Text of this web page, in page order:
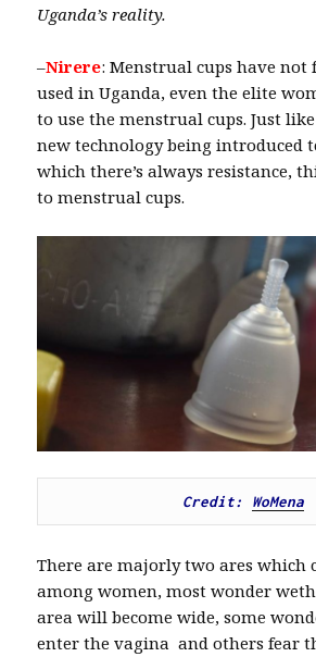
Uganda’s reality.
–Nirere: Menstrual cups have not
used in Uganda, even the elite
to use the menstrual cups. Just
new technology being introduced
which there’s always resistance,
to menstrual cups.
Credit: WoMena
There are majorly two ares which
among women, most wonder
area will become wide, some
enter the vagina and others fear